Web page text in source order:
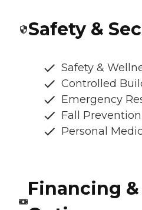
Safety &
Safety &
Controlled
Emergency
Fall
Personal
Financing